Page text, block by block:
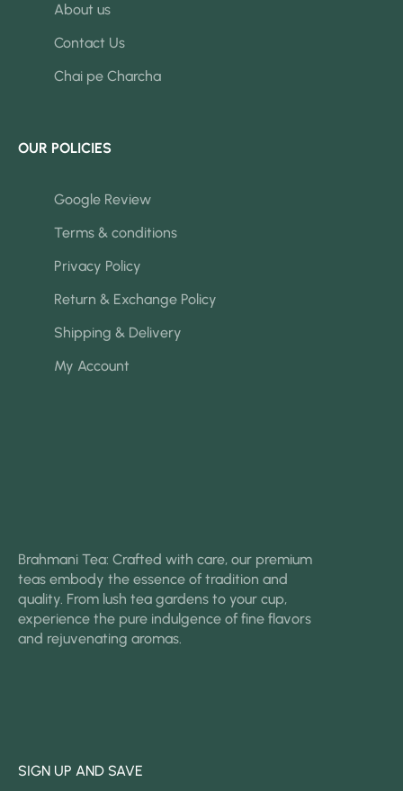
About us
Contact Us
Chai pe Charcha
OUR POLICIES
Google Review
Terms & conditions
Privacy Policy
Return & Exchange Policy
Shipping & Delivery
My Account
Brahmani Tea: Crafted with care, our premium
teas embody the essence of tradition and
quality. From lush tea gardens to your cup,
experience the pure indulgence of fine flavors
and rejuvenating aromas.
SIGN UP AND SAVE